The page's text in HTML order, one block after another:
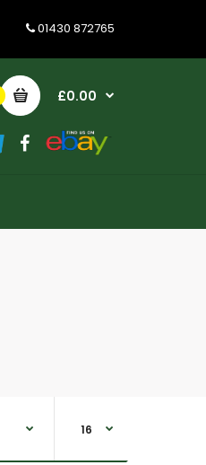
01430 872765
£0.00